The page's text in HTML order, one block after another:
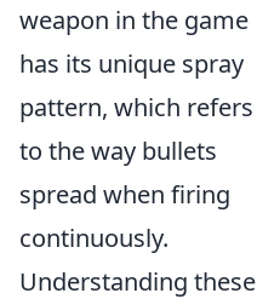
weapon in the game
has its unique spray
pattern, which refers
to the way bullets
spread when firing
continuously.
Understanding these